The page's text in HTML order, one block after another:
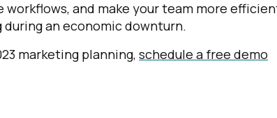
workflows, and make your team more
during an economic downturn.
marketing planning, schedule a free demo